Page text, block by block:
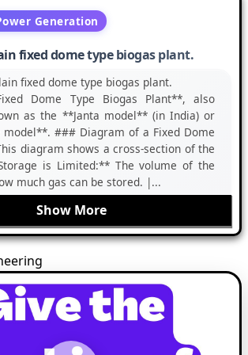
Generation
fixed dome type biogas plant.
fixed dome type biogas plant.
Dome Type Biogas Plant**, also
as the **Janta model** (in India) or
model**. ### Diagram of a Fixed Dome
diagram shows a cross-section of the
is Limited:** The volume of the
much gas can be stored. |...
Show More